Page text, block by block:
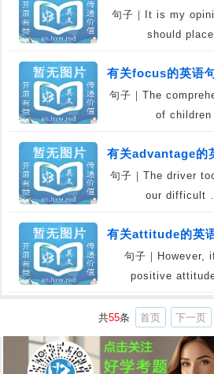
句子｜It is my
should
有关focus的英语
句子｜The
of
有关advantage的
句子｜The driver
our difficult
有关attitude的英
句子｜However,
positive
共55条 首页 下一页